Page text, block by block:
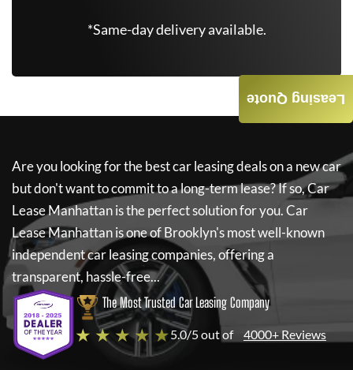
*Same-day delivery available.
Are you looking for the best car leasing deals on a new car
but don't want to commit to a long-term lease? If so,Car
Lease Manhattanis the perfect solution for you.Car
Lease Manhattanis one of Brooklyn's most well-known
independent car leasing companies, offering a
transparent, hassle-free...
The Most Trusted Car Leasing Company
★ ★ ★ ★ ★5.0/5 out of 4000+ Reviews
Leasing Quote